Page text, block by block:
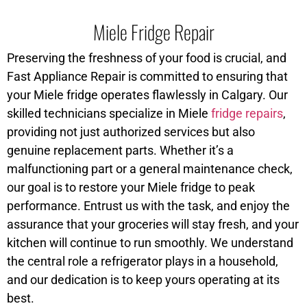
Miele Fridge Repair
Preserving the freshness of your food is crucial, and
Fast Appliance Repair is committed to ensuring that
your Miele fridge operates flawlessly in Calgary. Our
skilled technicians specialize in Miele fridge repairs,
providing not just authorized services but also
genuine replacement parts. Whether it’s a
malfunctioning part or a general maintenance check,
our goal is to restore your Miele fridge to peak
performance. Entrust us with the task, and enjoy the
assurance that your groceries will stay fresh, and your
kitchen will continue to run smoothly. We understand
the central role a refrigerator plays in a household,
and our dedication is to keep yours operating at its
best.